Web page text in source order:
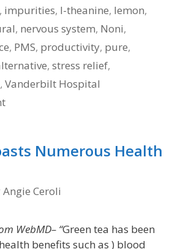
, impurities, l-theanine, lemon,
, nervous system, Noni,
, PMS, productivity, pure,
, stress relief,
, Vanderbilt Hospital
Numerous Health
Angie Ceroli
WebMD– “Green tea has been
benefits such as ) blood